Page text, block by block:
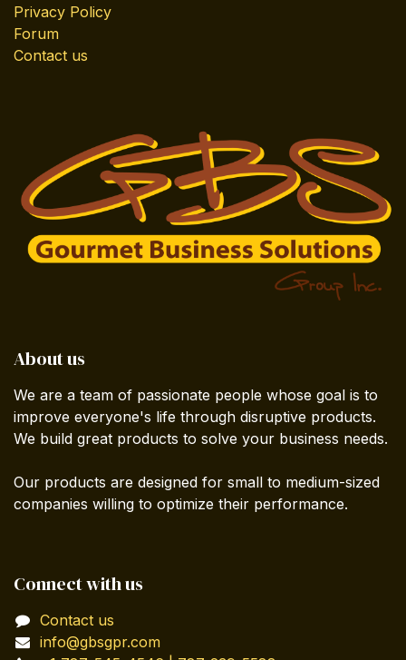
Privacy Policy
Forum
Contact us
About us
We are a team of passionate people whose goal is to
improve everyone's life through disruptive products.
We build great products to solve your business needs.
Our products are designed for small to medium-sized
companies willing to optimize their performance.
Connect with us
Contact us
info@gbsgpr.com